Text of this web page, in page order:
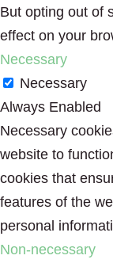
But opting out of
effect on your
Necessary
Necessary
Always Enabled
Necessary
website to
cookies that
features of the
personal
Non-necessary